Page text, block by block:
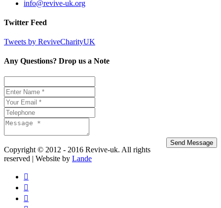
info@revive-uk.org
Twitter Feed
Tweets by ReviveCharityUK
Any Questions? Drop us a Note
Copyright © 2012 - 2016 Revive-uk. All rights
reserved | Website by Lande